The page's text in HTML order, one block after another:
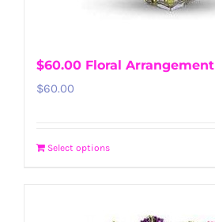
$60.00 Floral Arrangement
$60.00
Select options